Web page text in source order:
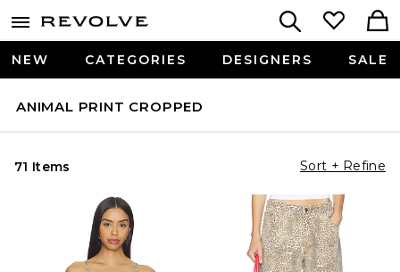
NEW CATEGORIES DESIGNERS SALE
ANIMAL PRINT CROPPED
71 Items Sort + Refine